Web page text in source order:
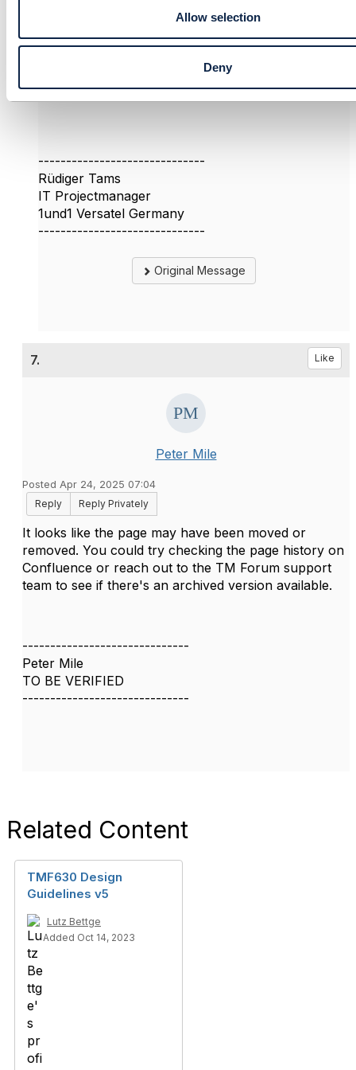
Allow selection
Deny
------------------------------
Rüdiger Tams
IT Projectmanager
1und1 Versatel Germany
------------------------------
Original Message
7. Like
Peter Mile
Posted Apr 24, 2025 07:04
Reply
Reply Privately
It looks like the page may have been moved or
removed. You could try checking the page history on
Confluence or reach out to the TM Forum support
team to see if there's an archived version available.
------------------------------
Peter Mile
TO BE VERIFIED
------------------------------
Related Content
TMF630 Design
Guidelines v5
Lutz Bettge
Added Oct 14, 2023